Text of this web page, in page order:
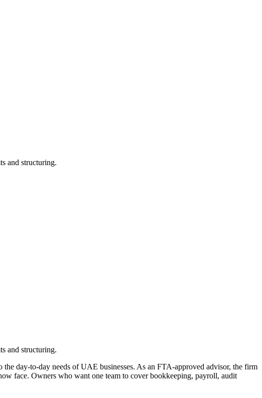
and structuring.
and structuring.
day‑to‑day needs of UAE businesses. As an FTA-approved advisor, the firm
face. Owners who want one team to cover bookkeeping, payroll, audit